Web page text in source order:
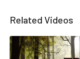
Related Videos